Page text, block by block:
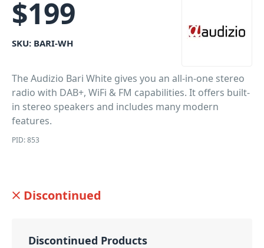
$199
SKU: BARI-WH
The Audizio Bari White gives you an all-in-one stereo
radio with DAB+, WiFi & FM capabilities. It offers built-
in stereo speakers and includes many modern
features.
PID: 853
Discontinued
Discontinued Products